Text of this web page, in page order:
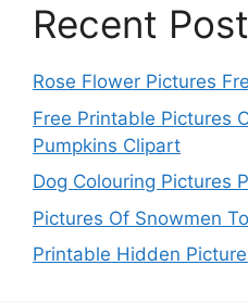
Recent
Rose Flower Pictures
Free Printable Pictures
Pumpkins Clipart
Dog Colouring Pictures
Pictures Of Snowmen
Printable Hidden